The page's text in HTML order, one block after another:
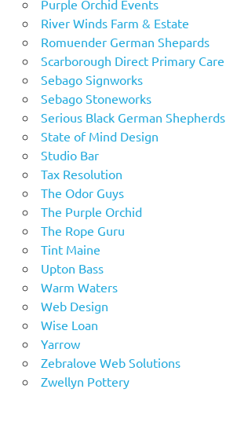
Purple Orchid Events
River Winds Farm & Estate
Romuender German Shepards
Scarborough Direct Primary Care
Sebago Signworks
Sebago Stoneworks
Serious Black German Shepherds
State of Mind Design
Studio Bar
Tax Resolution
The Odor Guys
The Purple Orchid
The Rope Guru
Tint Maine
Upton Bass
Warm Waters
Web Design
Wise Loan
Yarrow
Zebralove Web Solutions
Zwellyn Pottery